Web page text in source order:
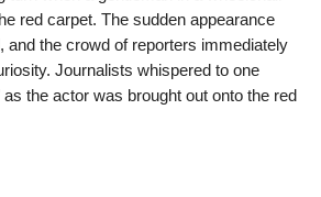
red carpet. The sudden appearance
and the crowd of reporters immediately
Journalists whispered to one
as the actor was brought out onto the red